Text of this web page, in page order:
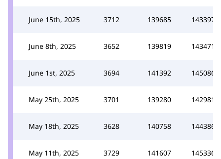
June 15th, 2025 3712 139685 143397
June 8th, 2025 3652 139819 143471
June 1st, 2025 3694 141392 145086
May 25th, 2025 3701 139280 142981
May 18th, 2025 3628 140758 144386
May 11th, 2025 3729 141607 145336